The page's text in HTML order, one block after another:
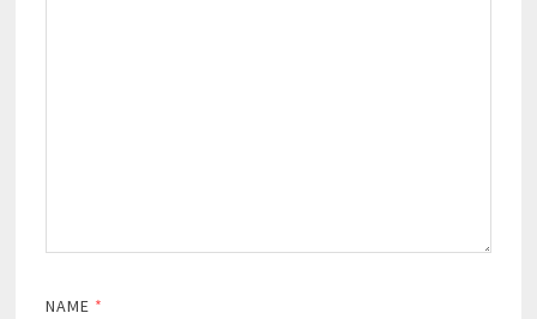
NAME *